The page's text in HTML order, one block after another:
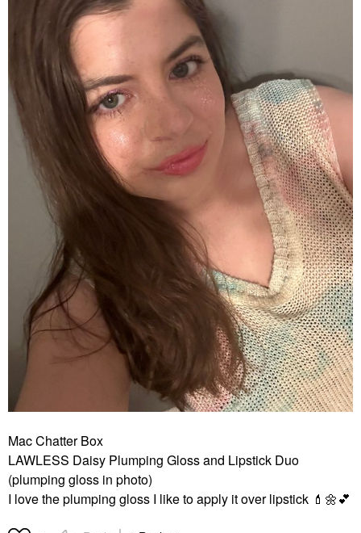
Mac Chatter Box
LAWLESS Daisy Plumping Gloss and Lipstick Duo
(plumping gloss in photo)
I love the plumping gloss I like to apply it over lipstick 💄 🌼💕